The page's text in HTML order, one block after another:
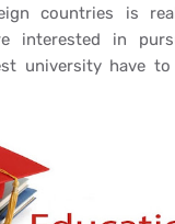
countries is
interested in
university have